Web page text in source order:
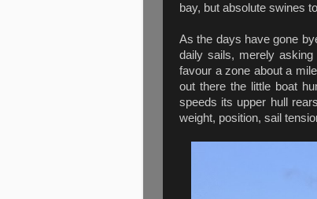
bay, but absolute swines
As the days have gone
daily sails, merely
favour a zone about a
out there the little boat
speeds its upper hull
weight, position, sail